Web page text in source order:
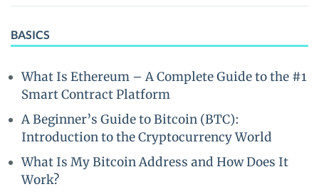
BASICS
What Is Ethereum – A Complete Guide to the #1
Smart Contract Platform
A Beginner’s Guide to Bitcoin (BTC):
Introduction to the Cryptocurrency World
What Is My Bitcoin Address and How Does It
Work?